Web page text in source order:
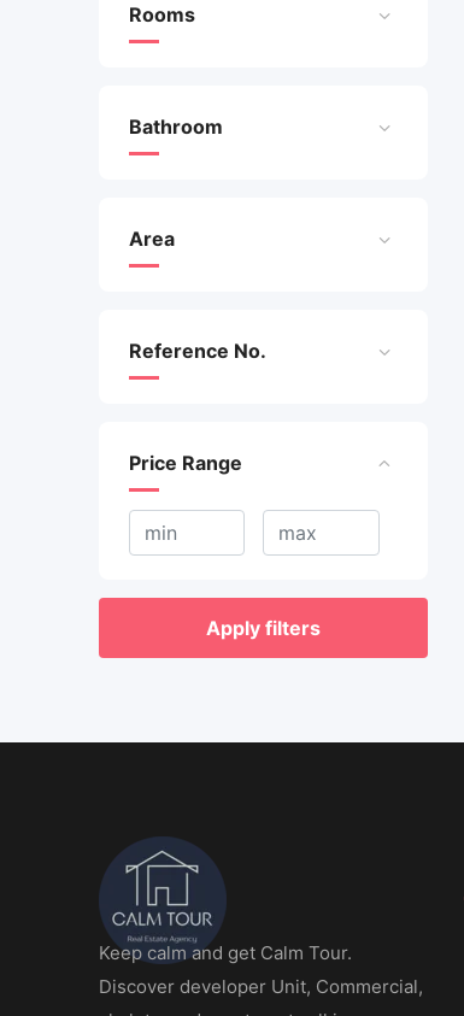
Rooms
Bathroom
Area
Reference No.
Price Range
Apply filters
Keep calm and get Calm Tour.
Discover developer Unit, Commercial,